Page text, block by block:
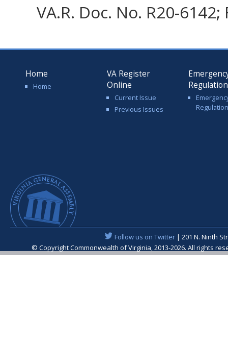
VA.R. Doc. No. R20-
Home
Home
VA Register
Online
Current Issue
Previous Issues
Follow us on Twitter| 201 N. Ninth
© Copyright Commonwealth of Virginia, 2013-2026. All rights